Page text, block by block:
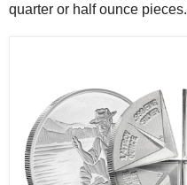
quarter or half ounce pieces.